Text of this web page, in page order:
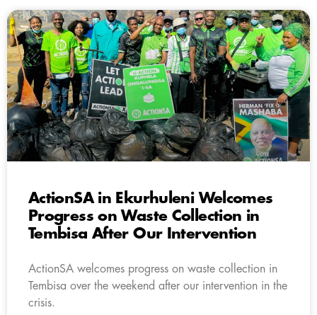
ActionSA in Ekurhuleni Welcomes
Progress on Waste Collection in
Tembisa After Our Intervention
ActionSA welcomes progress on waste collection in
Tembisa over the weekend after our intervention in the
crisis.